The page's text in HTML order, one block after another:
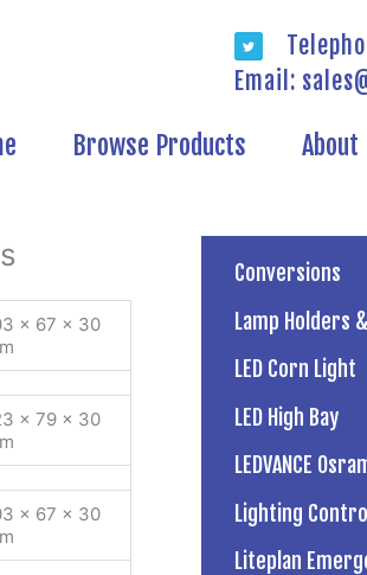
Email:
Browse Products About
x 67 x 30
x 79 x 30
x 67 x 30
Conversions
Lamp Holders
LED Corn Light
LED High Bay
LEDVANCE
Lighting
Liteplan